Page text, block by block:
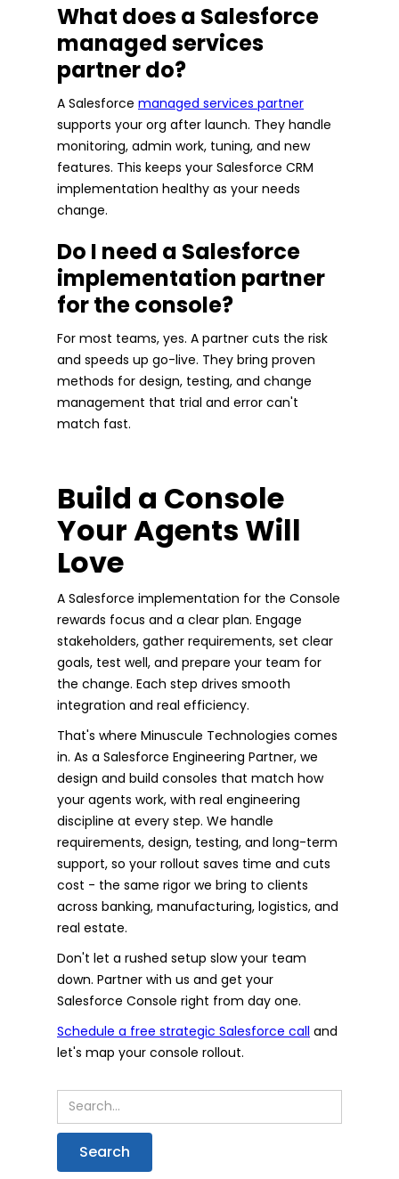
What does a Salesforce
managed services
partner do?
A Salesforce managed services partner
supports your org after launch. They handle
monitoring, admin work, tuning, and new
features. This keeps your Salesforce CRM
implementation healthy as your needs
change.
Do I need a Salesforce
implementation partner
for the console?
For most teams, yes. A partner cuts the risk
and speeds up go-live. They bring proven
methods for design, testing, and change
management that trial and error can't
match fast.
Build a Console
Your Agents Will
Love
A Salesforce implementation for the Console
rewards focus and a clear plan. Engage
stakeholders, gather requirements, set clear
goals, test well, and prepare your team for
the change. Each step drives smooth
integration and real efficiency.
That's where Minuscule Technologies comes
in. As a Salesforce Engineering Partner, we
design and build consoles that match how
your agents work, with real engineering
discipline at every step. We handle
requirements, design, testing, and long-term
support, so your rollout saves time and cuts
cost - the same rigor we bring to clients
across banking, manufacturing, logistics, and
real estate.
Don't let a rushed setup slow your team
down. Partner with us and get your
Salesforce Console right from day one.
Schedule a free strategic Salesforce call and
let's map your console rollout.